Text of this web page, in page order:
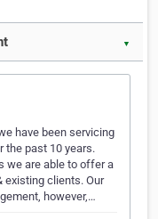
▼
have been servicing
the past 10 years.
we are able to offer a
existing clients. Our
however,…